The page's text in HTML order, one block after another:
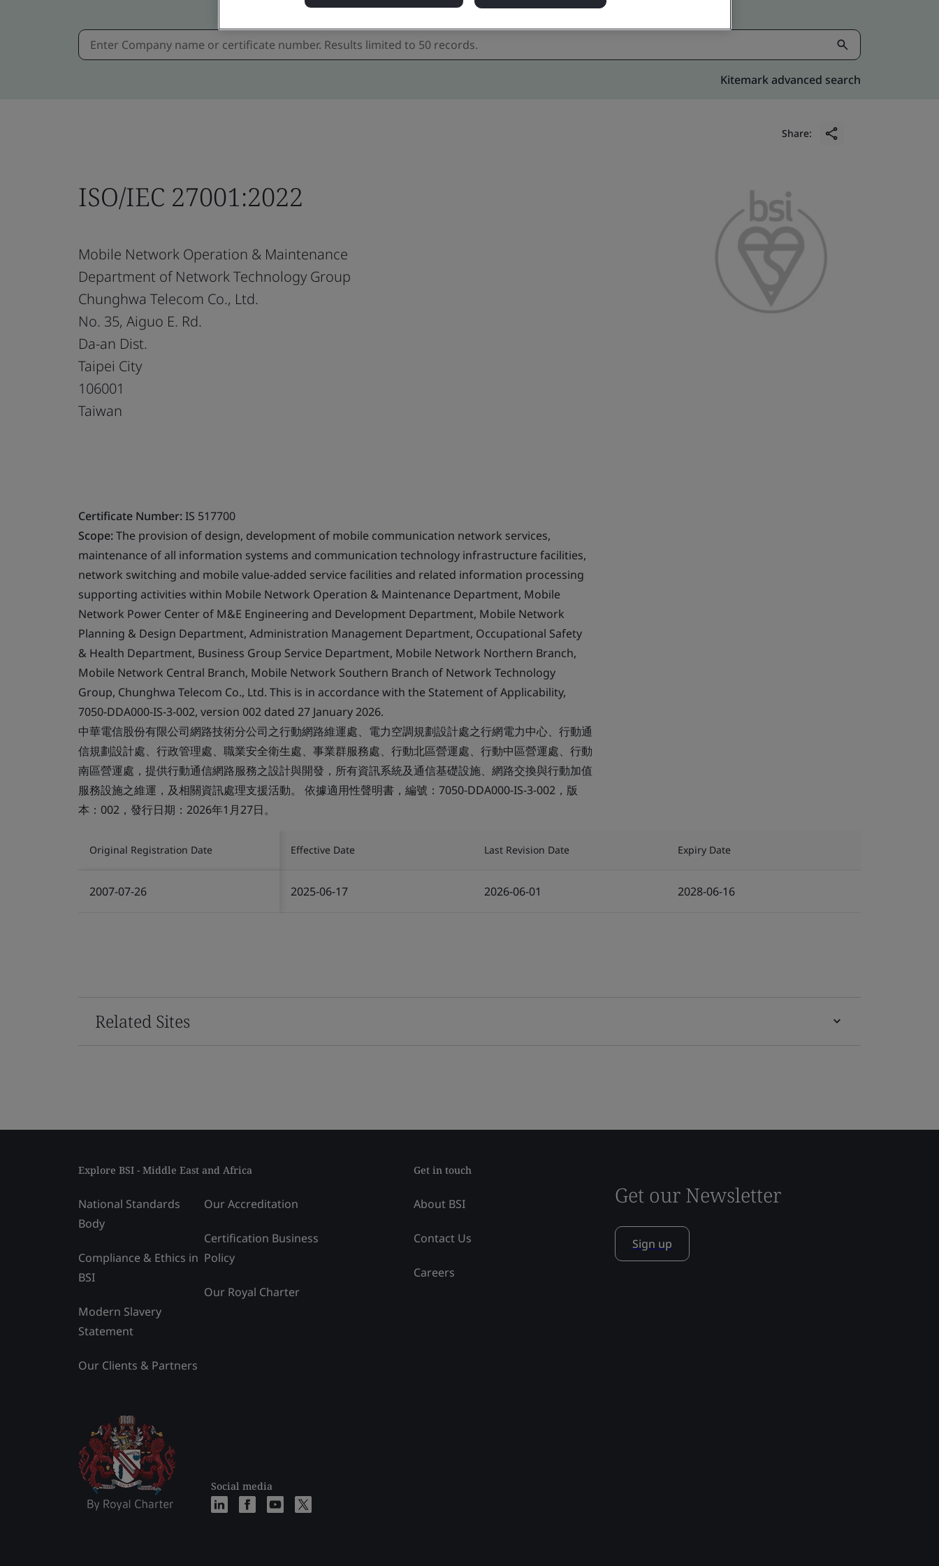
Kitemark advanced search
Share:
ISO/IEC 27001:2022
Mobile Network Operation & Maintenance
Department of Network Technology Group
Chunghwa Telecom Co., Ltd.
No. 35, Aiguo E. Rd.
Da-an Dist.
Taipei City
106001
Taiwan
Certificate Number:IS 517700
Scope:The provision of design, development of mobile communication network services,
maintenance of all information systems and communication technology infrastructure facilities,
network switching and mobile value-added service facilities and related information processing
supporting activities within Mobile Network Operation & Maintenance Department, Mobile
Network Power Center of M&E Engineering and Development Department, Mobile Network
Planning & Design Department, Administration Management Department, Occupational Safety
& Health Department, Business Group Service Department, Mobile Network Northern Branch,
Mobile Network Central Branch, Mobile Network Southern Branch of Network Technology
Group, Chunghwa Telecom Co., Ltd. This is in accordance with the Statement of Applicability,
7050-DDA000-IS-3-002, version 002 dated 27 January 2026.
中華電信股份有限公司網路技術分公司之行動網路維運處、電力空調規劃設計處之行網電力中心、行動通
信規劃設計處、行政管理處、職業安全衛生處、事業群服務處、行動北區營運處、行動中區營運處、行動
南區營運處，提供行動通信網路服務之設計與開發，所有資訊系統及通信基礎設施、網路交換與行動加值
服務設施之維運，及相關資訊處理支援活動。 依據適用性聲明書，編號：7050-DDA000-IS-3-002，版
本：002，發行日期：2026年1月27日。
Original Registration Date Effective Date Last Revision Date Expiry Date
2007-07-26 2025-06-17 2026-06-01 2028-06-16
Related Sites
Explore BSI - Middle East and Africa
National Standards
Body
Compliance & Ethics in
BSI
Modern Slavery
Statement
Our Clients & Partners
Our Accreditation
Certification Business
Policy
Our Royal Charter
Social media
Get in touch
About BSI
Contact Us
Careers
Get our Newsletter
Sign up